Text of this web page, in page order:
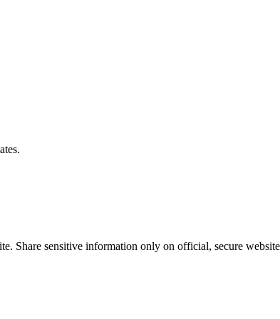
Share sensitive information only on official, secure